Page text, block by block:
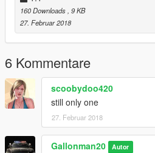
160 Downloads, 9 KB
27. Februar 2018
6 Kommentare
scoobydoo420
still only one
27. Februar 2018
Gallonman20 Autor